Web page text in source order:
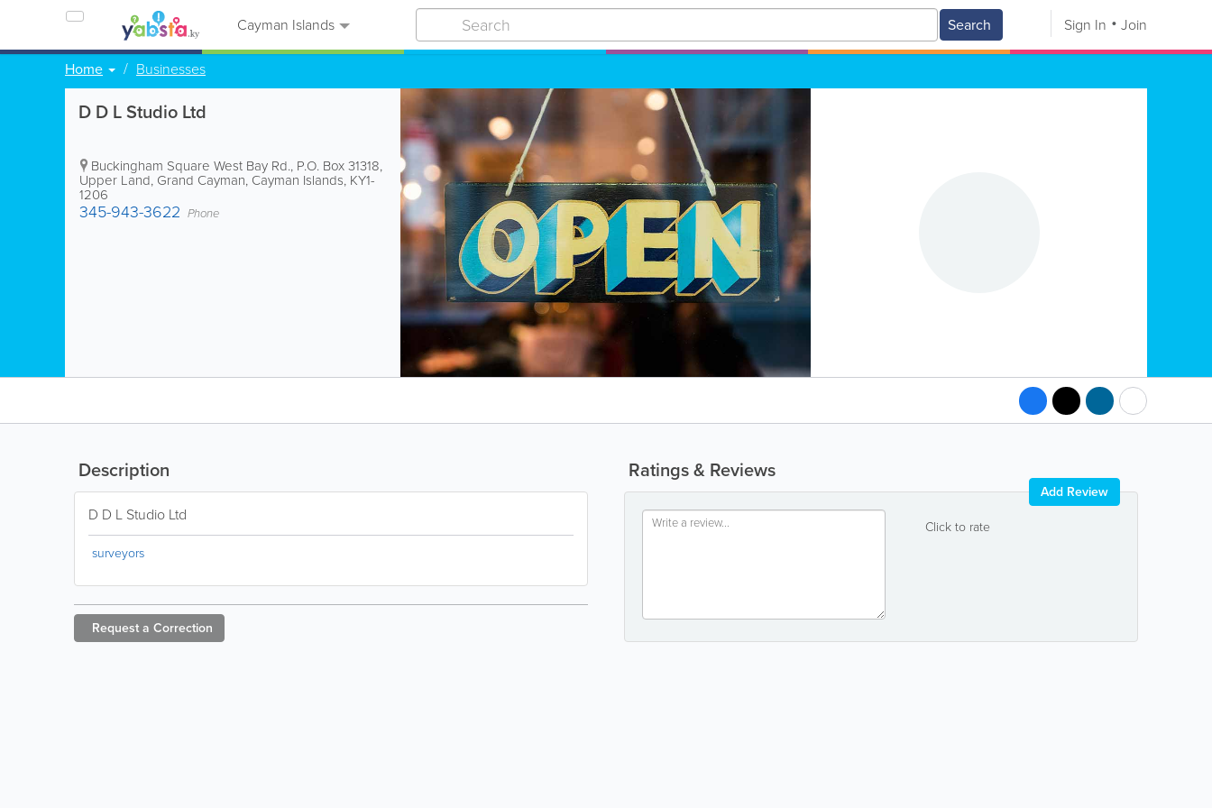
Cayman Islands Search Sign In Join
Home Businesses
D D L Studio Ltd
Buckingham Square West Bay Rd., P.O. Box 31318,
Upper Land, Grand Cayman, Cayman Islands, KY1-
1206
345-943-3622 Phone
Ratings & Reviews
Click to rate
Add Review
Description
D D L Studio Ltd
surveyors
Request a Correction